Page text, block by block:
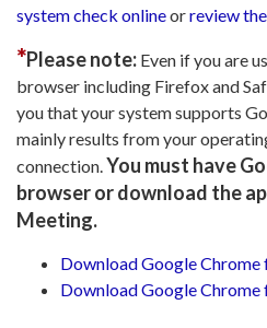
system check onlineorreview
*Please note: Even if you are
browser including Firefox and
you that your system supports
mainly results from your
connection.You must have
browser or download the
Meeting.
Download Google
Download Google Chrome